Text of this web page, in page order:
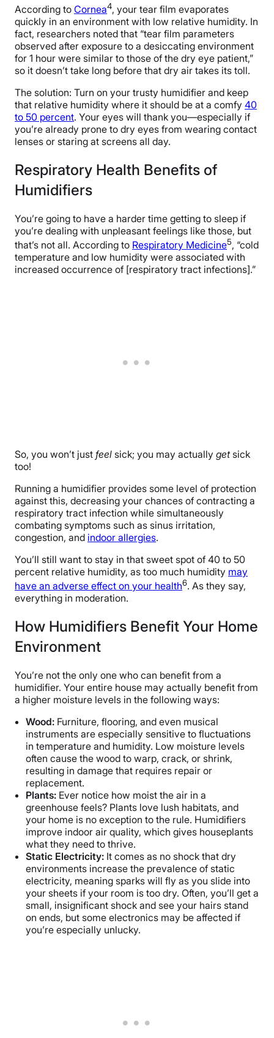
According to Cornea4, your tear film evaporates
quickly in an environment with low relative humidity. In
fact, researchers noted that “tear film parameters
observed after exposure to a desiccating environment
for 1 hour were similar to those of the dry eye patient,”
so it doesn’t take long before that dry air takes its toll.
The solution: Turn on your trusty humidifier and keep
that relative humidity where it should be at a comfy 40
to 50 percent. Your eyes will thank you—especially if
you’re already prone to dry eyes from wearing contact
lenses or staring at screens all day.
Respiratory Health Benefits of
Humidifiers
You’re going to have a harder time getting to sleep if
you’re dealing with unpleasant feelings like those, but
that’s not all. According to Respiratory Medicine5, “cold
temperature and low humidity were associated with
increased occurrence of [respiratory tract infections].”
So, you won’t just feel sick; you may actually getsick
too!
Running a humidifier provides some level of protection
against this, decreasing your chances of contracting a
respiratory tract infection while simultaneously
combating symptoms such as sinus irritation,
congestion, and indoor allergies.
You’ll still want to stay in that sweet spot of 40 to 50
percent relative humidity, as too much humidity may
have an adverse effect on your health6. As they say,
everything in moderation.
How Humidifiers Benefit Your Home
Environment
You’re not the only one who can benefit from a
humidifier. Your entire house may actually benefit from
a higher moisture levels in the following ways:
Wood: Furniture, flooring, and even musical
instruments are especially sensitive to fluctuations
in temperature and humidity. Low moisture levels
often cause the wood to warp, crack, or shrink,
resulting in damage that requires repair or
replacement.
Plants: Ever notice how moist the air in a
greenhouse feels? Plants love lush habitats, and
your home is no exception to the rule. Humidifiers
improve indoor air quality, which gives houseplants
what they need to thrive.
Static Electricity: It comes as no shock that dry
environments increase the prevalence of static
electricity, meaning sparks will fly as you slide into
your sheets if your room is too dry. Often, you’ll get a
small, insignificant shock and see your hairs stand
on ends, but some electronics may be affected if
you’re especially unlucky.